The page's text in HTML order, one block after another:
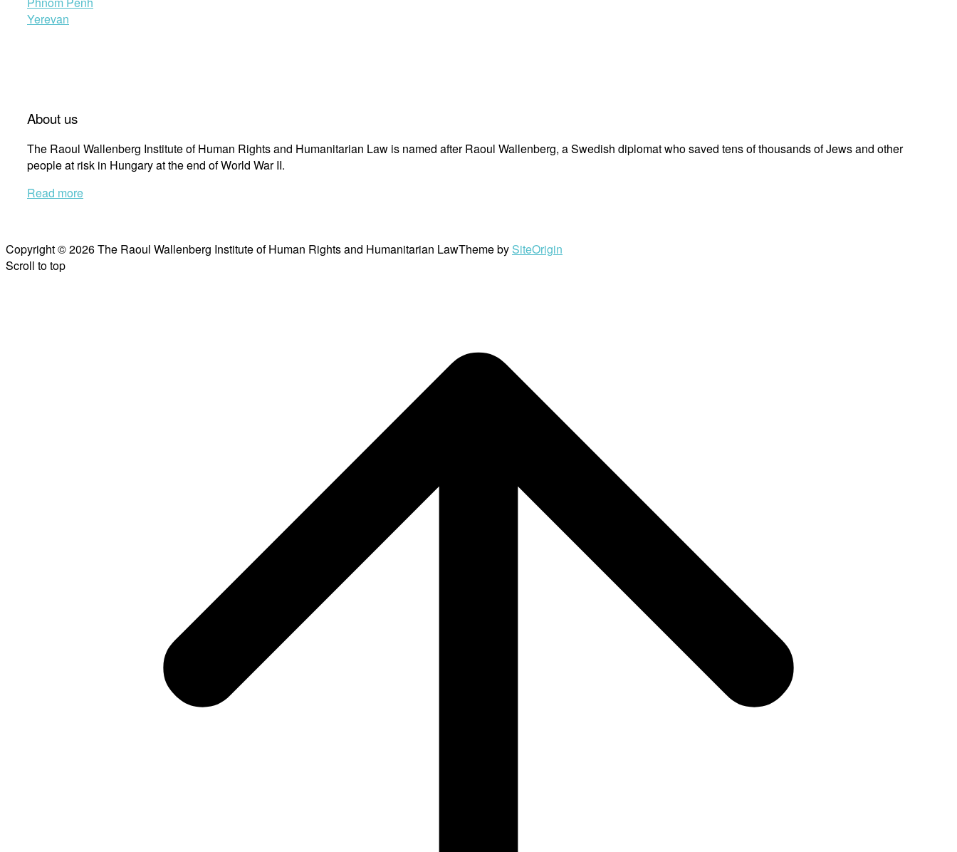
Yerevan
About us
The Raoul Wallenberg Institute of Human Rights and Humanitarian Law is named after Raoul Wallenberg, a Swedish diplomat who saved tens of thousands of Jews and other
people at risk in Hungary at the end of World War II.
Read more
Copyright © 2026 The Raoul Wallenberg Institute of Human Rights and Humanitarian LawTheme by SiteOrigin
Scroll to top